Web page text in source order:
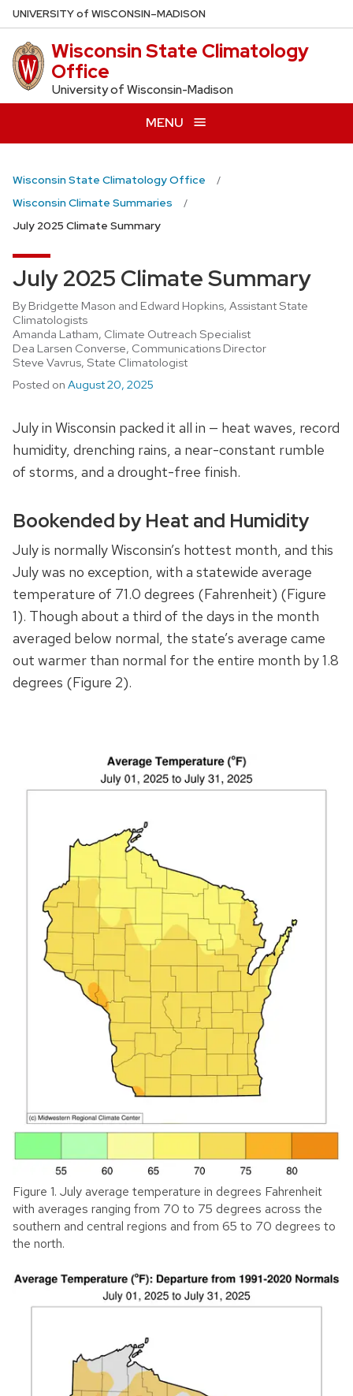
Skip
to
main
content
UNIVERSITYof WISCONSIN–MADISON
Wisconsin State Climatology
Office
University of Wisconsin-Madison
MENU
Wisconsin State Climatology Office
Wisconsin Climate Summaries
July 2025 Climate Summary
July 2025 Climate Summary
By Bridgette Mason and Edward Hopkins, Assistant State
Climatologists
Amanda Latham, Climate Outreach Specialist
Dea Larsen Converse, Communications Director
Steve Vavrus, State Climatologist
Posted on August 20, 2025
July in Wisconsin packed it all in — heat waves, record
humidity, drenching rains, a near-constant rumble
of storms, and a drought-free finish.
Bookended by Heat and Humidity
July is normally Wisconsin’s hottest month, and this
July was no exception, with a statewide average
temperature of 71.0 degrees (Fahrenheit) (Figure
1). Though about a third of the days in the month
averaged below normal, the state’s average came
out warmer than normal for the entire month by 1.8
degrees (Figure 2).
Figure 1. July average temperature in degrees Fahrenheit
with averages ranging from 70 to 75 degrees across the
southern and central regions and from 65 to 70 degrees to
the north.